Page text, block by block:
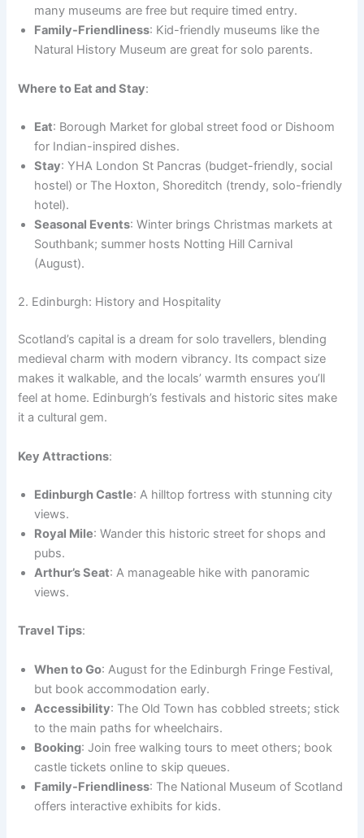
many museums are free but require timed entry.
Family-Friendliness: Kid-friendly museums like the
Natural History Museum are great for solo parents.
Where to Eat and Stay:
Eat: Borough Market for global street food or Dishoom
for Indian-inspired dishes.
Stay: YHA London St Pancras (budget-friendly, social
hostel) or The Hoxton, Shoreditch (trendy, solo-friendly
hotel).
Seasonal Events: Winter brings Christmas markets at
Southbank; summer hosts Notting Hill Carnival
(August).
2. Edinburgh: History and Hospitality
Scotland’s capital is a dream for solo travellers, blending
medieval charm with modern vibrancy. Its compact size
makes it walkable, and the locals’ warmth ensures you’ll
feel at home. Edinburgh’s festivals and historic sites make
it a cultural gem.
Key Attractions:
Edinburgh Castle: A hilltop fortress with stunning city
views.
Royal Mile: Wander this historic street for shops and
pubs.
Arthur’s Seat: A manageable hike with panoramic
views.
Travel Tips:
When to Go: August for the Edinburgh Fringe Festival,
but book accommodation early.
Accessibility: The Old Town has cobbled streets; stick
to the main paths for wheelchairs.
Booking: Join free walking tours to meet others; book
castle tickets online to skip queues.
Family-Friendliness: The National Museum of Scotland
offers interactive exhibits for kids.